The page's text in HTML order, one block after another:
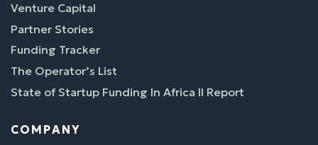
Venture Capital
Partner Stories
Funding Tracker
The Operator’s List
State of Startup Funding In Africa II Report
COMPANY